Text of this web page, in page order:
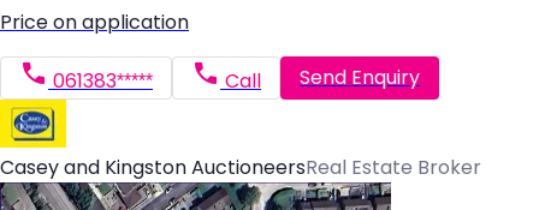
Price on application
061383***** Call Send Enquiry
Casey and Kingston AuctioneersReal Estate Broker